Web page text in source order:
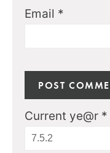
Email *
Current ye@r *